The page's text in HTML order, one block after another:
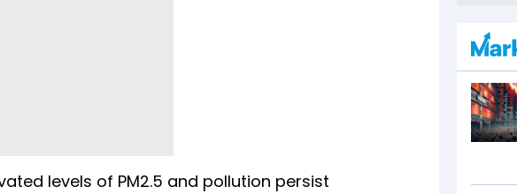
levels of PM2.5 and pollution persist